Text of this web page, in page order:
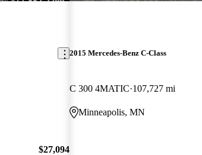
$27,094
2015 Mercedes-Benz C-Class
C 300 4MATIC 107,727 mi
Minneapolis, MN